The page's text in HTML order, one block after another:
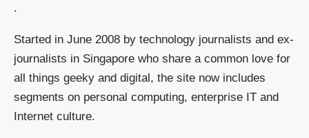
.
Started in June 2008 by technology journalists and ex-
journalists in Singapore who share a common love for
all things geeky and digital, the site now includes
segments on personal computing, enterprise IT and
Internet culture.